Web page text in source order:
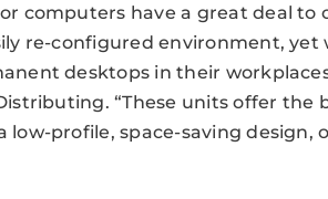
computers have a great deal to
re-configured environment, yet
desktops in their
“These units offer the
low-profile, space-saving